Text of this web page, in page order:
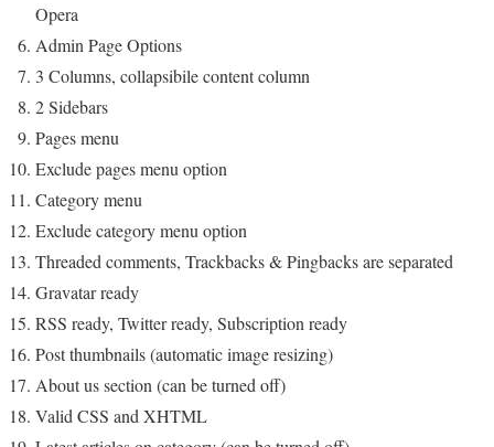
Opera
Admin Page Options
3 Columns, collapsibile content column
2 Sidebars
Pages menu
Exclude pages menu option
Category menu
Exclude category menu option
Threaded comments, Trackbacks & Pingbacks are separated
Gravatar ready
RSS ready, Twitter ready, Subscription ready
Post thumbnails (automatic image resizing)
About us section (can be turned off)
Valid CSS and XHTML